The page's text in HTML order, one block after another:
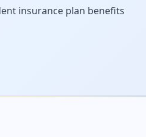
insurance plan benefits